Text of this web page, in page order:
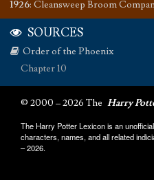
1926: Cleansweep Broom
SOURCES
Order of the Phoenix
Chapter 10
© 2000 – 2026 The Harry
The Harry Potter Lexicon is an
characters, names, and all related
– 2026.